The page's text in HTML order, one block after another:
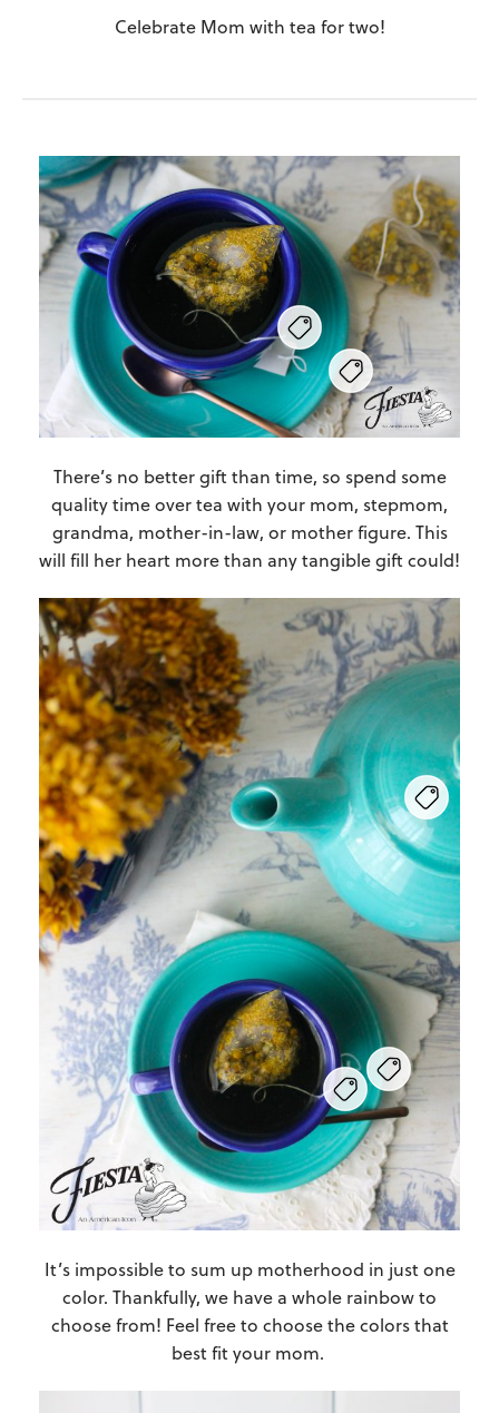
Celebrate Mom with tea for two!
There’s no better gift than time, so spend some
quality time over tea with your mom, stepmom,
grandma, mother-in-law, or mother figure. This
will fill her heart more than any tangible gift could!
It’s impossible to sum up motherhood in just one
color. Thankfully, we have a whole rainbow to
choose from! Feel free to choose the colors that
best fit your mom.